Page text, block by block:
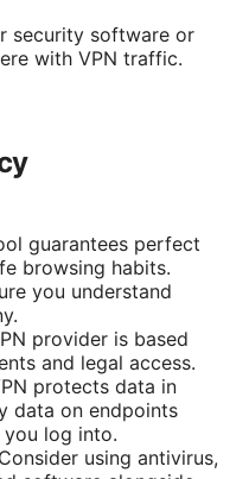
security software or
with VPN traffic.
guarantees perfect
browsing habits.
you understand
provider is based
and legal access.
protects data in
data on endpoints
log into.
using antivirus,